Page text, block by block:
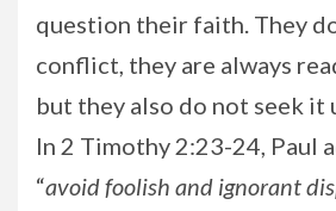
question their faith. They
conflict, they are always
but they also do not seek it
In 2 Timothy 2:23-24, Paul
“avoid foolish and ignorant